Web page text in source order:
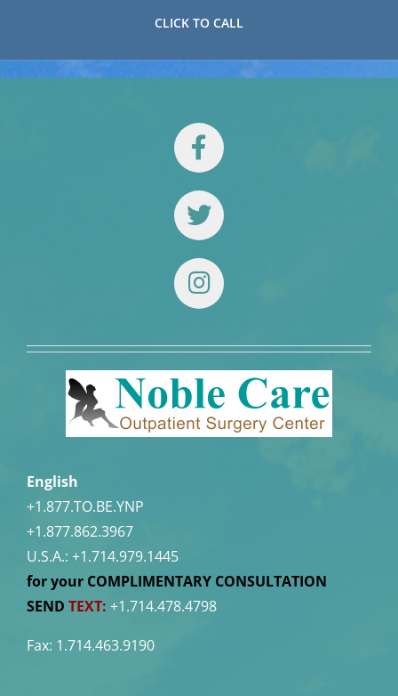
CLICK TO CALL
English
+1.877.TO.BE.YNP
+1.877.862.3967
U.S.A.: +1.714.979.1445
for your COMPLIMENTARY CONSULTATION
SEND TEXT: +1.714.478.4798
Fax: 1.714.463.9190